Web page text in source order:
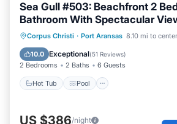
Sea Gull #503: Beachfront 2
Bathroom With Spectacular
Management
Corpus Christi · Port Aransas 8.10 mi to center
10.0 Exceptional(51 Reviews)
2 Bedrooms 2 Baths 6 Guests
Hot Tub Pool
Hot Tub Pool
Ocean View
Balcony/Terrace
US $386/night